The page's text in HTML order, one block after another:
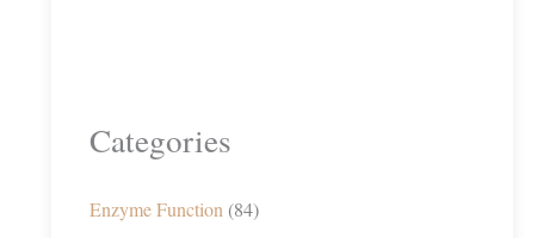
Categories
Enzyme Function (84)